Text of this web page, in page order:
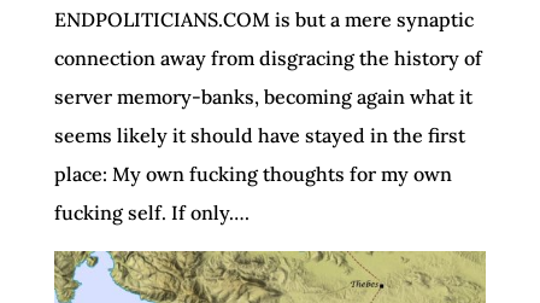
ENDPOLITICIANS.COM is but a mere synaptic
connection away from disgracing the history of
server memory-banks, becoming again what it
seems likely it should have stayed in the first
place: My own fucking thoughts for my own
fucking self. If only….